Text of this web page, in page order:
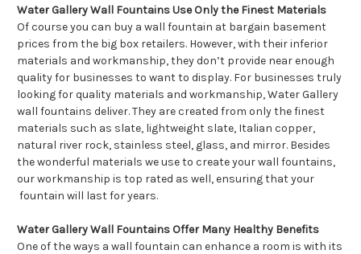
Water Gallery Wall Fountains Use Only the Finest Materials
Of course you can buy a wall fountain at bargain basement
prices from the big box retailers. However, with their inferior
materials and workmanship, they don’t provide near enough
quality for businesses to want to display. For businesses truly
looking for quality materials and workmanship, Water Gallery
wall fountains deliver. They are created from only the finest
materials such as slate, lightweight slate, Italian copper,
natural river rock, stainless steel, glass, and mirror. Besides
the wonderful materials we use to create your wall fountains,
our workmanship is top rated as well, ensuring that your
fountain will last for years.
Water Gallery Wall Fountains Offer Many Healthy Benefits
One of the ways a wall fountain can enhance a room is with its